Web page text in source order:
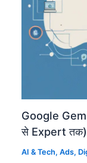
Google
से Expert तक)
AI & Tech,Ads,